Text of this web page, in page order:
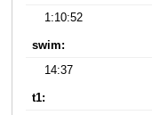
1:10:52
swim:
14:37
t1: